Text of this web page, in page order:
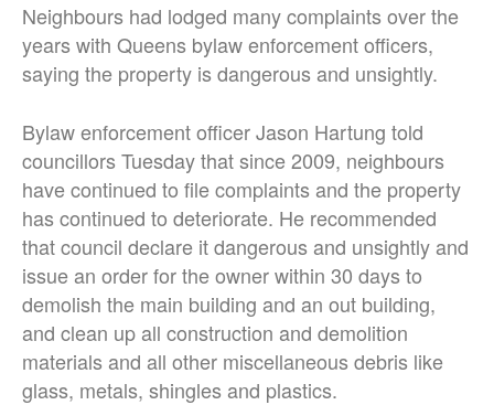
Neighbours had lodged many complaints over the
years with Queens bylaw enforcement officers,
saying the property is dangerous and unsightly.
Bylaw enforcement officer Jason Hartung told
councillors Tuesday that since 2009, neighbours
have continued to file complaints and the property
has continued to deteriorate. He recommended
that council declare it dangerous and unsightly and
issue an order for the owner within 30 days to
demolish the main building and an out building,
and clean up all construction and demolition
materials and all other miscellaneous debris like
glass, metals, shingles and plastics.